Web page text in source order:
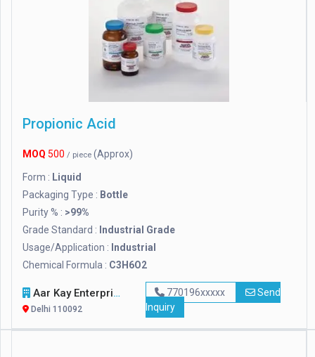
Propionic Acid
MOQ 500 / piece (Approx)
Form : Liquid
Packaging Type : Bottle
Purity % : >99%
Grade Standard : Industrial Grade
Usage/Application : Industrial
Chemical Formula : C3H6O2
Aar Kay Enterprises
Delhi 110092
770196xxxxx
Send
Inquiry